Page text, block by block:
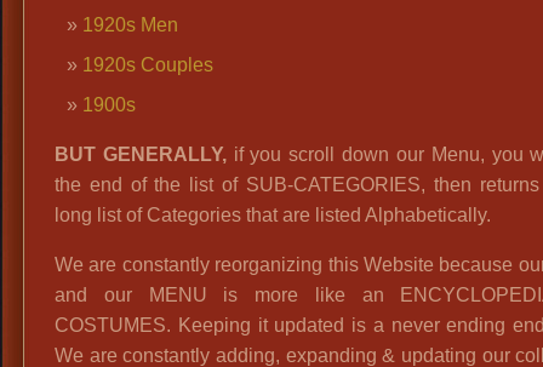
1920s Men
1920s Couples
1900s
BUT GENERALLY,if you scroll down our Menu, you
the end of the list of SUB-CATEGORIES, then
long list of Categories that are listed Alphabetically.
We are constantly reorganizing this Website because
and our MENU is more like an
COSTUMES. Keeping it updated is a never ending
We are constantly adding, expanding & updating our